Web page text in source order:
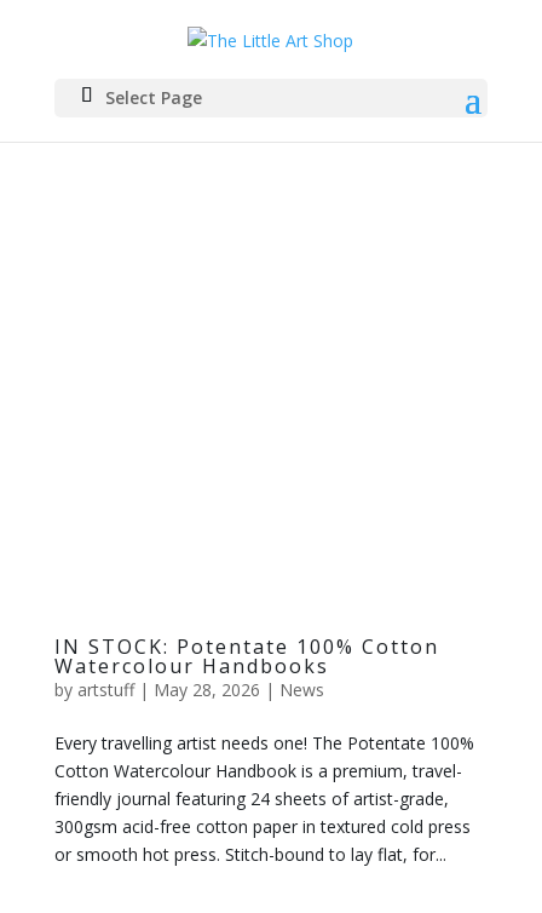
Select Page
IN STOCK: Potentate 100% Cotton
Watercolour Handbooks
by artstuff| May 28, 2026 | News
Every travelling artist needs one! The Potentate 100%
Cotton Watercolour Handbook is a premium, travel-
friendly journal featuring 24 sheets of artist-grade,
300gsm acid-free cotton paper in textured cold press
or smooth hot press. Stitch-bound to lay flat, for...